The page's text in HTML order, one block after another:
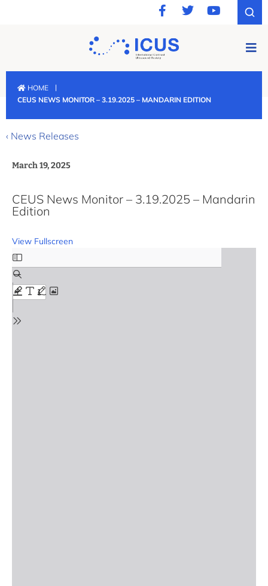
HOME
|
CEUS NEWS MONITOR – 3.19.2025 – MANDARIN EDITION
‹ News Releases
March 19, 2025
CEUS News Monitor – 3.19.2025 – Mandarin
Edition
View Fullscreen